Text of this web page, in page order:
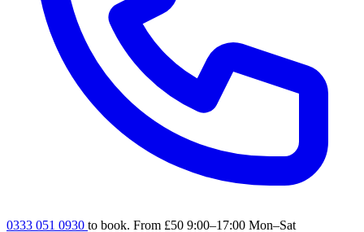
0333 051 0930 to book. From £50 9:00–17:00 Mon–Sat